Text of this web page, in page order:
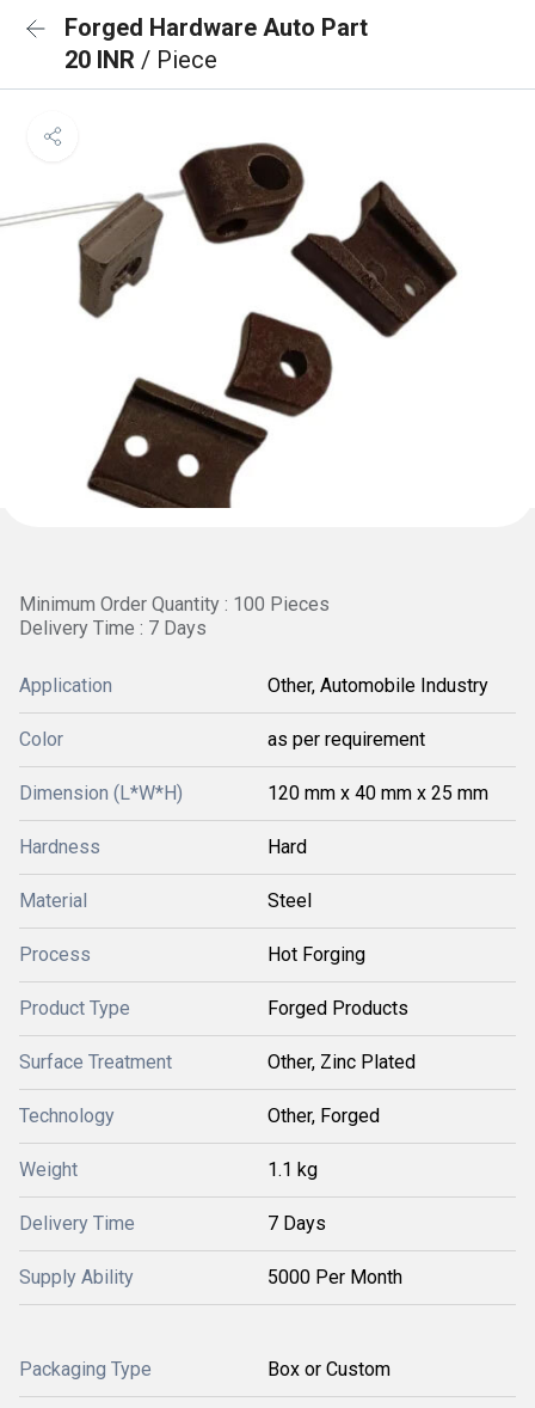
Forged Hardware Auto Part
20 INR / Piece
Minimum Order Quantity : 100 Pieces
Delivery Time : 7 Days
Application Other, Automobile Industry
Color as per requirement
Dimension (L*W*H) 120 mm x 40 mm x 25 mm
Hardness Hard
Material Steel
Process Hot Forging
Product Type Forged Products
Surface Treatment Other, Zinc Plated
Technology Other, Forged
Weight 1.1 kg
Delivery Time 7 Days
Supply Ability 5000 Per Month
Packaging Type Box or Custom